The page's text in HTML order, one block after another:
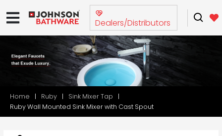
Dealers/Distributors
Home Ruby
Sink Mixer Tap
Ruby Wall Mounted Sink Mixer with Cast Spout